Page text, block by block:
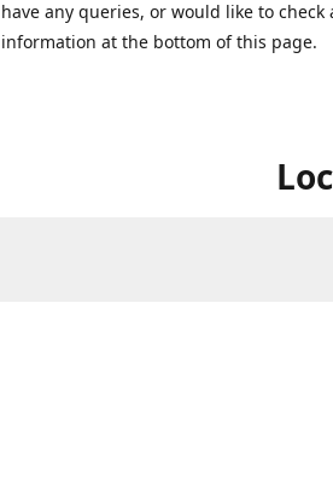
have any queries, or would like to
information at the bottom of this page.